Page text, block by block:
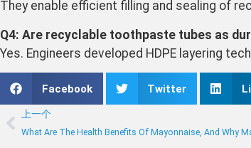
They enable efficient filling and sealing of
Q4: Are recyclable toothpaste tubes as
Yes. Engineers developed HDPE layering
Facebook Twitter
上一个
What Are The Health Benefits Of Mayonnaise, And Why